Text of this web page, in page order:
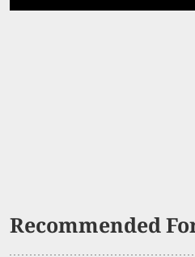
Recommended